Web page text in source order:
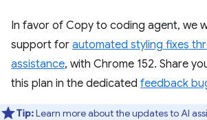
In favor of Copy to coding agent, we
support for automated styling fixes
assistance, with Chrome 152. Share
this plan in the dedicated feedback
Tip:Learn more about the updates to AI